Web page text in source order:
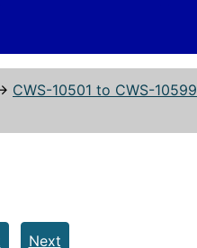
CWS-10501 to CWS-10599
Next